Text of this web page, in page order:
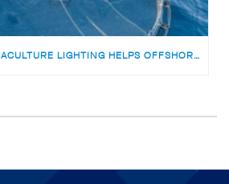
HOW RELIABLE AQUACULTURE LIGHTING HELPS OFFSHORE FISH FARMS AVOID RISKS